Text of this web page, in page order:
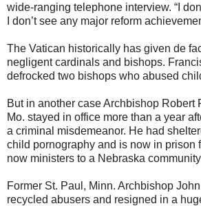
wide-ranging telephone interview. “I
I don’t see any major reform
The Vatican historically has given de
negligent cardinals and bishops.
defrocked two bishops who abused
But in another case Archbishop Robert
Mo. stayed in office more than a year
a criminal misdemeanor. He had
child pornography and is now in prison
now ministers to a Nebraska
Former St. Paul, Minn. Archbishop
recycled abusers and resigned in a